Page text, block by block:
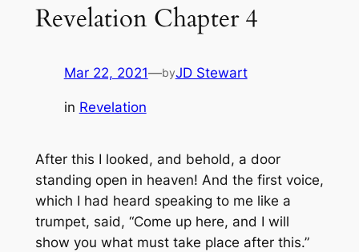
Revelation Chapter 4
Mar 22, 2021—byJD Stewart
in Revelation
After this I looked, and behold, a door
standing open in heaven! And the first voice,
which I had heard speaking to me like a
trumpet, said, “Come up here, and I will
show you what must take place after this.”